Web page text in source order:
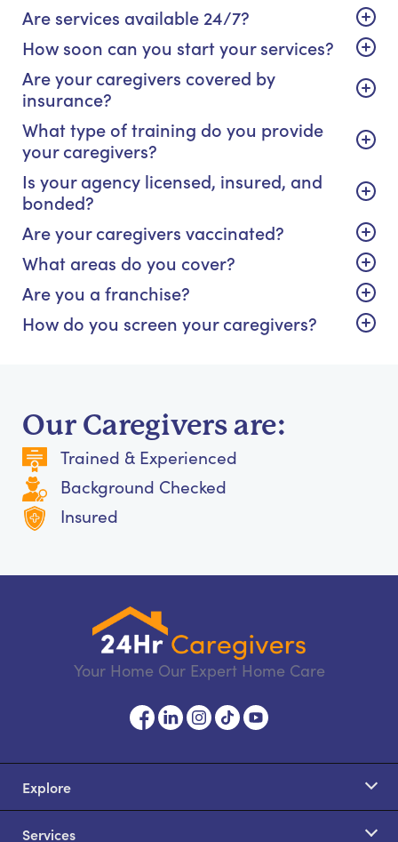
Are services available 24/7?
How soon can you start your services?
Are your caregivers covered by
insurance?
What type of training do you provide
your caregivers?
Is your agency licensed, insured, and
bonded?
Are your caregivers vaccinated?
What areas do you cover?
Are you a franchise?
How do you screen your caregivers?
Our Caregivers are:
Trained & Experienced
Background Checked
Insured
Your Home Our Expert Home Care
Explore
Services